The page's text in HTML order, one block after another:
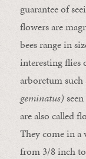
guarantee of
flowers are
bees range in
interesting flies
arboretum
geminatus)
are also called
They come in a
from 3/8 inch